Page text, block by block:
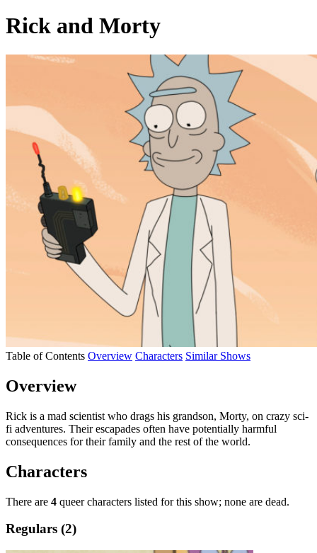
Rick and Morty
Table of Contents Overview Characters Similar Shows
Overview
Rick is a mad scientist who drags his grandson, Morty, on crazy sci-
fi adventures. Their escapades often have potentially harmful
consequences for their family and the rest of the world.
Characters
There are 4 queer characters listed for this show; none are dead.
Regulars (2)